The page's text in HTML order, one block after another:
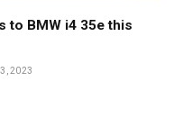
to BMW i4 35e this
2023